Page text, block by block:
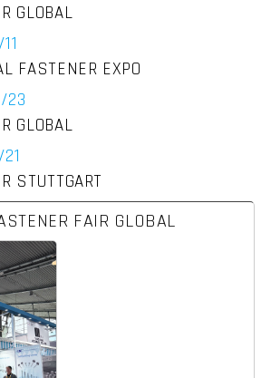
GLOBAL
FASTENER EXPO
23
GLOBAL
STUTTGART
FAIR GLOBAL